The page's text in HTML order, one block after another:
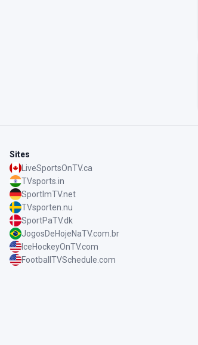
Sites
LiveSportsOnTV.ca
TVsports.in
SportImTV.net
TVsporten.nu
SportPaTV.dk
JogosDeHojeNaTV.com.br
IceHockeyOnTV.com
FootballTVSchedule.com